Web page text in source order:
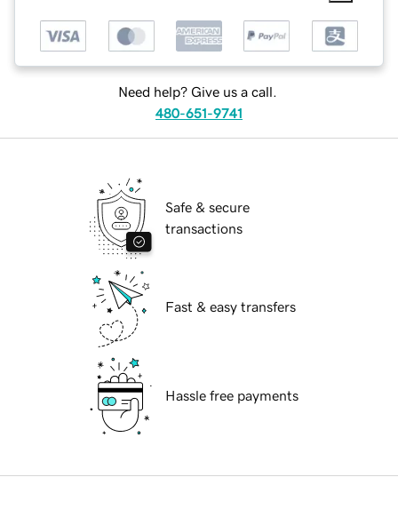
Need help? Give us a call.
480-651-9741
Safe & secure
transactions
Fast & easy transfers
Hassle free payments